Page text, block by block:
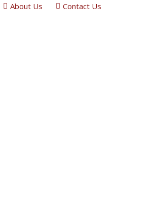
About Us Contact Us